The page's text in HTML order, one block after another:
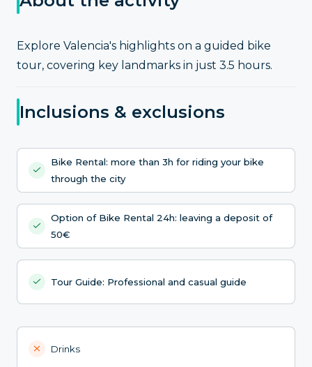
Explore Valencia's highlights on a guided bike
tour, covering key landmarks in just 3.5 hours.
Inclusions & exclusions
Bike Rental: more than 3h for riding your bike
through the city
Option of Bike Rental 24h: leaving a deposit of
50€
Tour Guide: Professional and casual guide
Drinks